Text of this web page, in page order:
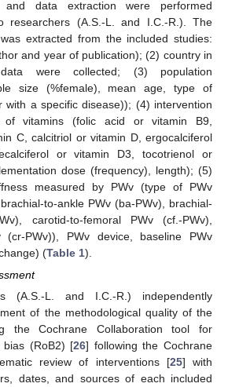
and data extraction were performed
researchers (A.S.-L. and I.C.-R.). The
extracted from the included studies:
and year of publication); (2) country in
were collected; (3) population
size (%female), mean age, type of
with a specific disease)); (4) intervention
of vitamins (folic acid or vitamin B9,
C, calcitriol or vitamin D, ergocalciferol
or vitamin D3, tocotrienol or
dose (frequency), length); (5)
measured by PWv (type of PWv
to-ankle PWv (ba-PWv), brachial-
carotid-to-femoral PWv (cf.-PWv),
(cr-PWv)), PWv device, baseline PWv
(Table 1).
(A.S.-L. and I.C.-R.) independently
of the methodological quality of the
the Cochrane Collaboration tool for
(RoB2) [26] following the Cochrane
review of interventions [25] with
dates, and sources of each included